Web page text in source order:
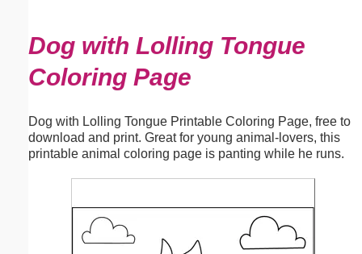
Dog with Lolling Tongue
Coloring Page
Dog with Lolling Tongue Printable Coloring Page, free to
download and print. Great for young animal-lovers, this
printable animal coloring page is panting while he runs.